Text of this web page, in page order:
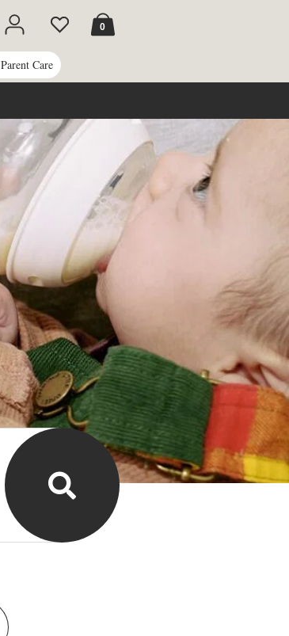
0
Cart
Parent Care